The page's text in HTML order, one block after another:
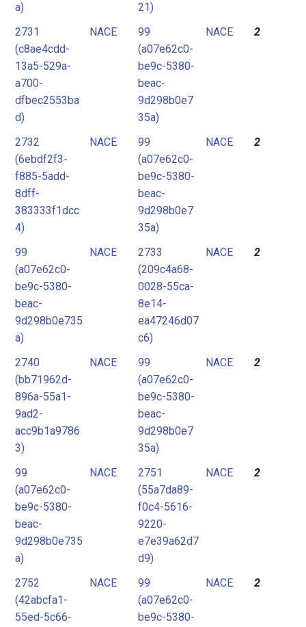
a)
21)
2731
(c8ae4cdd-
13a5-529a-
a700-
dfbec2553ba
d)
NACE
99
(a07e62c0-
be9c-5380-
beac-
9d298b0e7
35a)
NACE 2
2732
(6ebdf2f3-
f885-5add-
8dff-
383333f1dcc
4)
NACE
99
(a07e62c0-
be9c-5380-
beac-
9d298b0e7
35a)
NACE 2
99
(a07e62c0-
be9c-5380-
beac-
9d298b0e735
a)
NACE
2733
(209c4a68-
0028-55ca-
8e14-
ea47246d07
c6)
NACE 2
2740
(bb71962d-
896a-55a1-
9ad2-
acc9b1a9786
3)
NACE
99
(a07e62c0-
be9c-5380-
beac-
9d298b0e7
35a)
NACE 2
99
(a07e62c0-
be9c-5380-
beac-
9d298b0e735
a)
NACE
2751
(55a7da89-
f0c4-5616-
9220-
e7e39a62d7
d9)
NACE 2
2752
(42abcfa1-
55ed-5c66-
NACE
99
(a07e62c0-
be9c-5380-
NACE 2